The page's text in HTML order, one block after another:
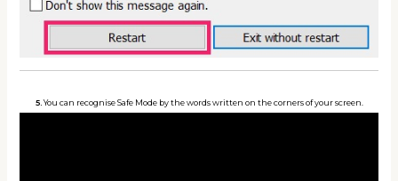
5. You can recognise Safe Mode by the words written on the corners of your screen.